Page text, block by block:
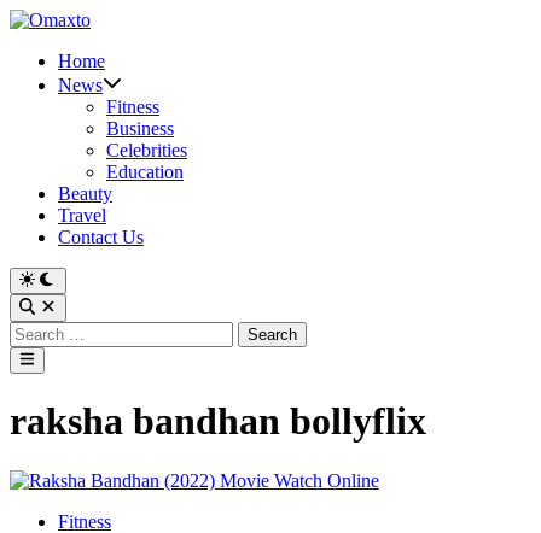
Skip
contentHome
News
Fitness
Business
Celebrities
Education
Beauty
Travel
Contact Us
Switch
to
dark
mode
Open
Search
Search
for:
Main
Menu
raksha bandhan bollyflix
PostedFitness